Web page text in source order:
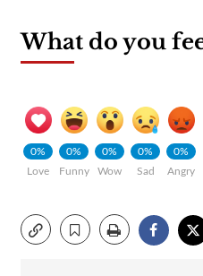
What do you
0%
Love
0%
Funny
0%
Wow
0%
Sad
0%
Angry